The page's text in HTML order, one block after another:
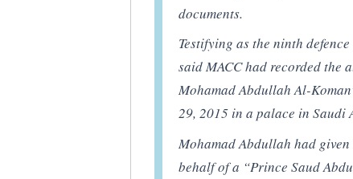
documents.
Testifying as the ninth
said MACC had recorded the
Mohamad Abdullah Al-
29, 2015 in a palace in Saudi
Mohamad Abdullah had
behalf of a “Prince Saud